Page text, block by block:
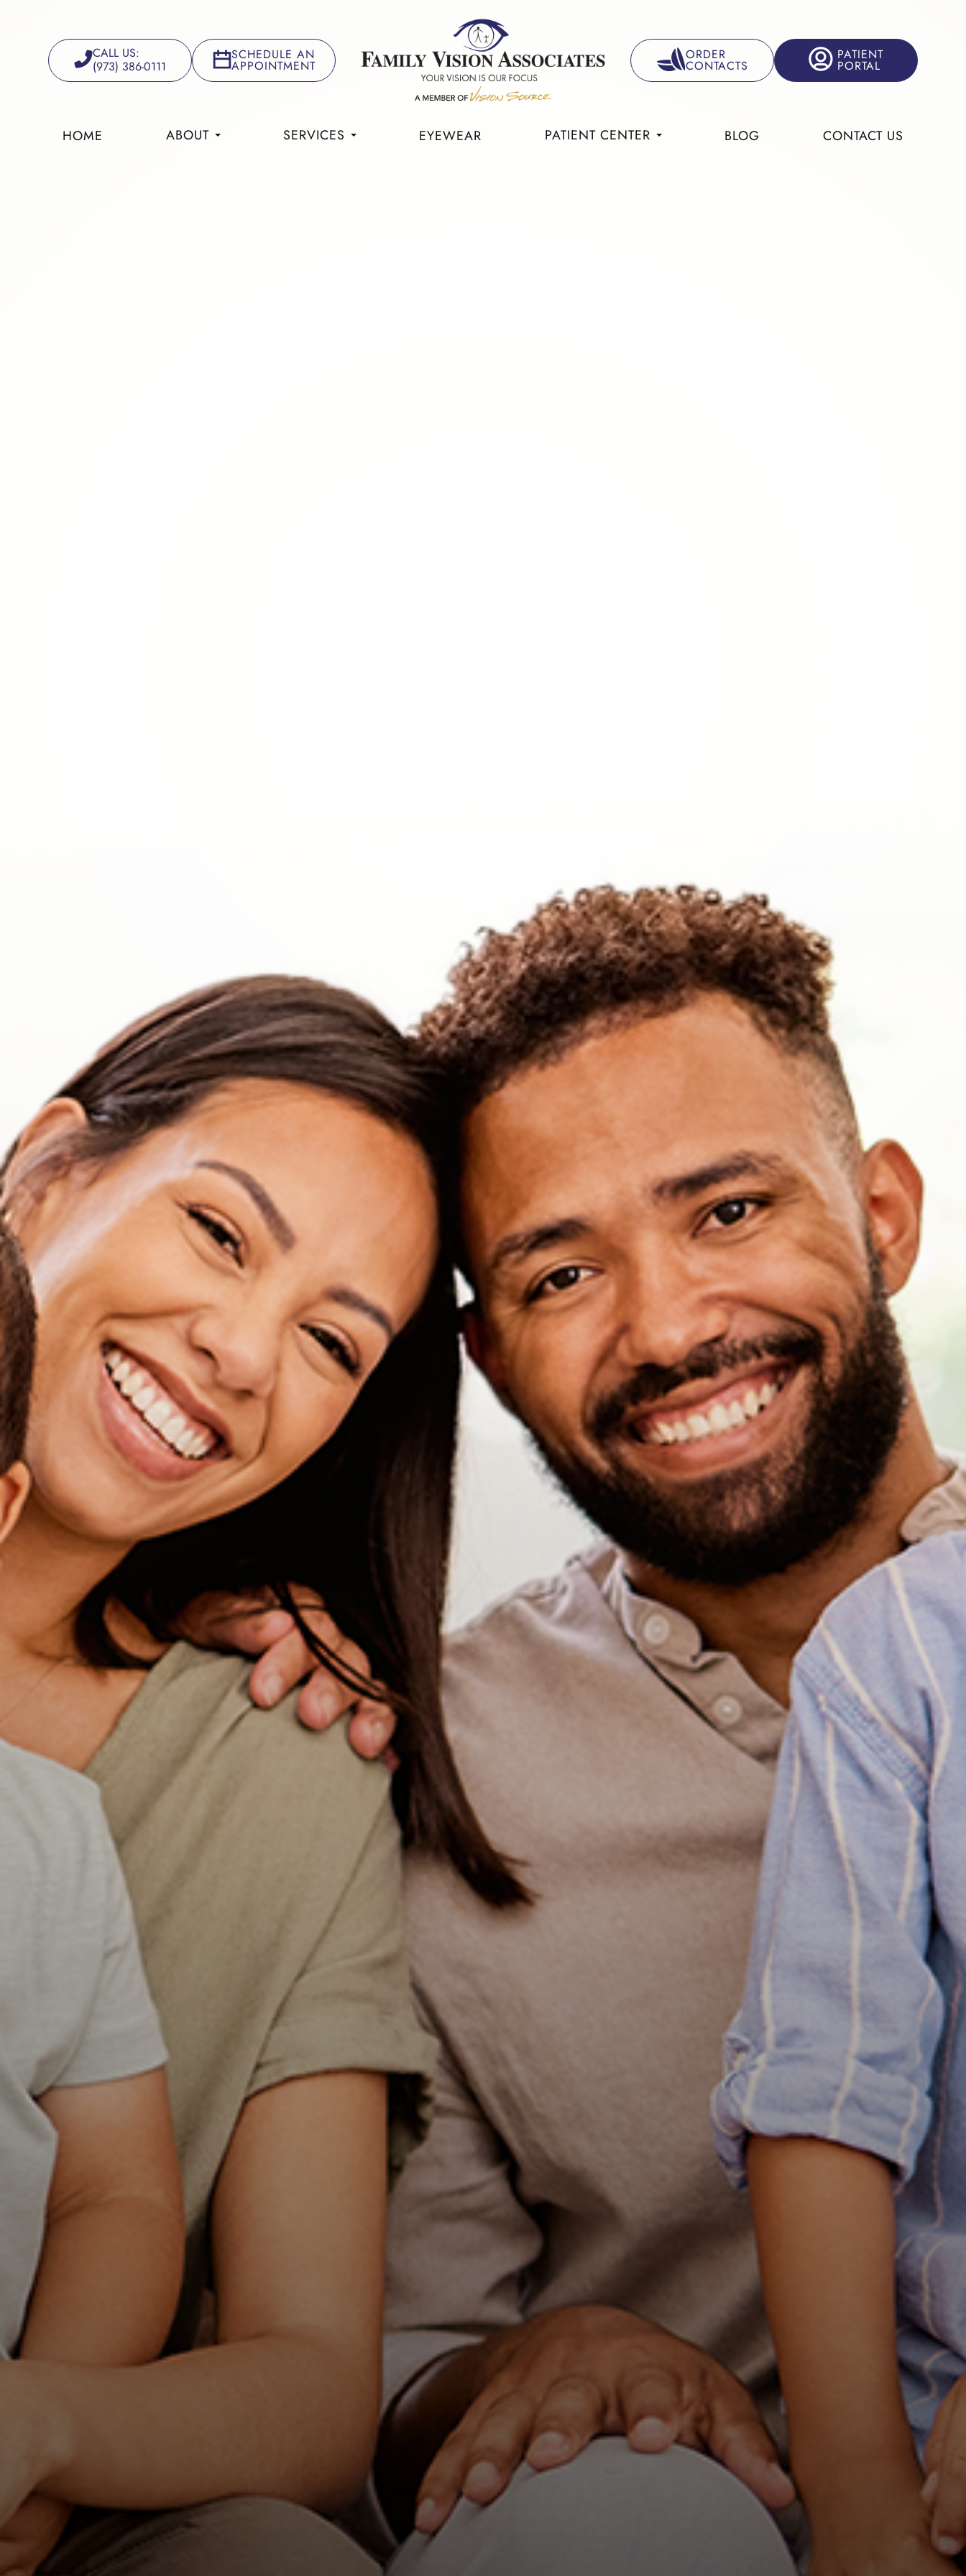
CALL US:
(973) 386-0111
SCHEDULE AN
APPOINTMENT
ORDER
CONTACTS
PATIENT
PORTAL
HOME ABOUT SERVICES EYEWEAR PATIENT CENTER BLOG CONTACT US